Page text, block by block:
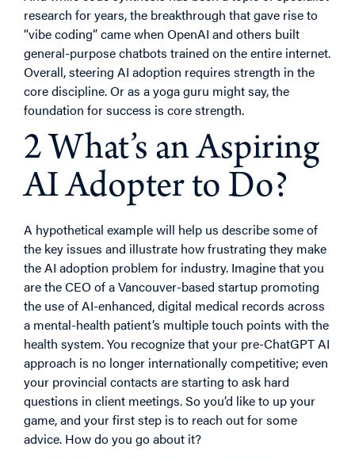
research for years, the breakthrough that gave rise to
“vibe coding” came when OpenAI and others built
general-purpose chatbots trained on the entire internet.
Overall, steering AI adoption requires strength in the
core discipline. Or as a yoga guru might say, the
foundation for success is core strength.
2 What’s an Aspiring
AI Adopter to Do?
A hypothetical example will help us describe some of
the key issues and illustrate how frustrating they make
the AI adoption problem for industry. Imagine that you
are the CEO of a Vancouver-based startup promoting
the use of AI-enhanced, digital medical records across
a mental-health patient’s multiple touch points with the
health system. You recognize that your pre-ChatGPT AI
approach is no longer internationally competitive; even
your provincial contacts are starting to ask hard
questions in client meetings. So you’d like to up your
game, and your first step is to reach out for some
advice. How do you go about it?